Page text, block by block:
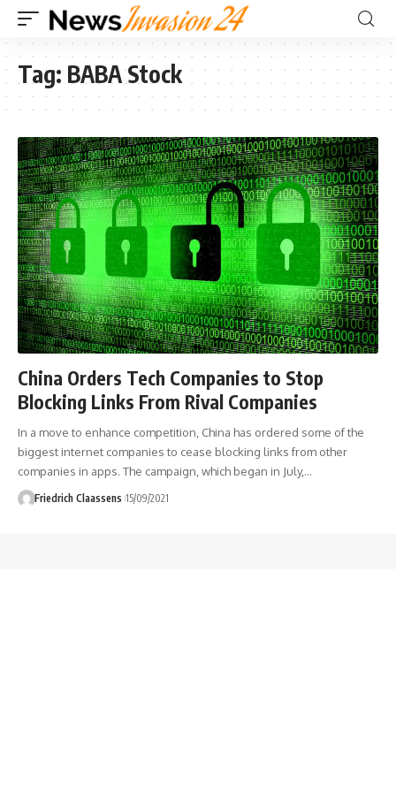
Tag: BABA Stock
China Orders Tech Companies to Stop
Blocking Links From Rival Companies
In a move to enhance competition, China has ordered some of the
biggest internet companies to cease blocking links from other
companies in apps. The campaign, which began in July,…
Friedrich Claassens 15/09/2021